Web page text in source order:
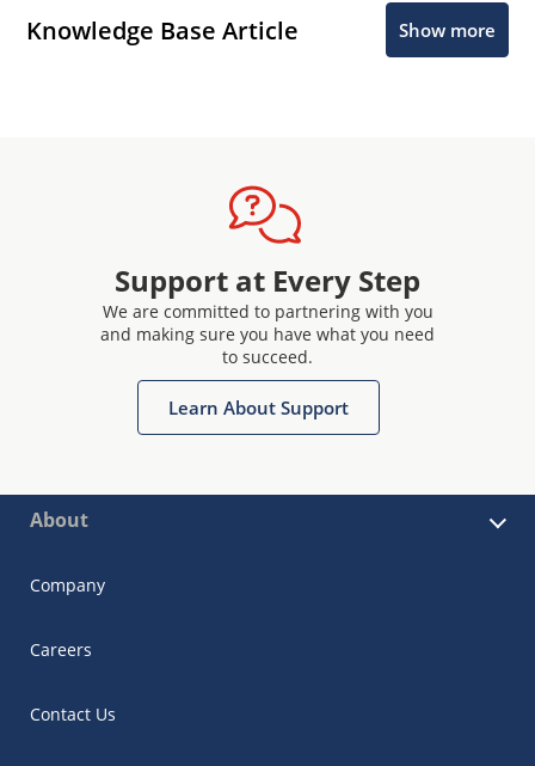
Knowledge Base Article Show more
Support at Every Step
We are committed to partnering with you
and making sure you have what you need
to succeed.
Learn About Support
About
Company
Careers
Contact Us